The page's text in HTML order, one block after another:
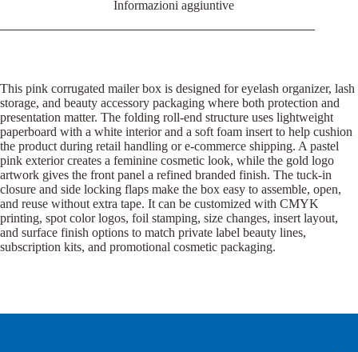
Informazioni aggiuntive
This pink corrugated mailer box is designed for eyelash organizer, lash
storage, and beauty accessory packaging where both protection and
presentation matter. The folding roll-end structure uses lightweight
paperboard with a white interior and a soft foam insert to help cushion
the product during retail handling or e-commerce shipping. A pastel
pink exterior creates a feminine cosmetic look, while the gold logo
artwork gives the front panel a refined branded finish. The tuck-in
closure and side locking flaps make the box easy to assemble, open,
and reuse without extra tape. It can be customized with CMYK
printing, spot color logos, foil stamping, size changes, insert layout,
and surface finish options to match private label beauty lines,
subscription kits, and promotional cosmetic packaging.